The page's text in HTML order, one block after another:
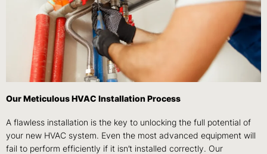
Our Meticulous HVAC Installation Process
A flawless installation is the key to unlocking the full potential of
your new HVAC system. Even the most advanced equipment will
fail to perform efficiently if it isn’t installed correctly. Our